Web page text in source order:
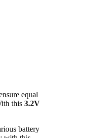
equal
this 3.2V
battery